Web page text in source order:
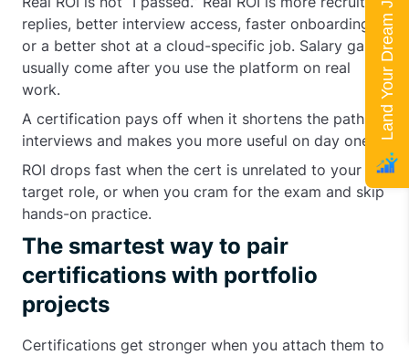
replies, better interview access, faster onboarding,
or a better shot at a cloud-specific job. Salary gains
usually come after you use the platform on real
work.
A certification pays off when it shortens the path to
interviews and makes you more useful on day one.
ROI drops fast when the cert is unrelated to your
target role, or when you cram for the exam and skip
hands-on practice.
The smartest way to pair
certifications with portfolio
projects
Certifications get stronger when you attach them to
Land Your Dream Job